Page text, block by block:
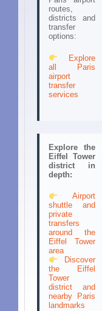
routes,
districts and
transfer
options:
Explore
all Paris
airport
transfer
services
Explore the
Eiffel Tower
district in
depth:
Airport
shuttle and
private
transfers
around the
Eiffel Tower
area
Discover
the Eiffel
Tower
district and
nearby Paris
landmarks